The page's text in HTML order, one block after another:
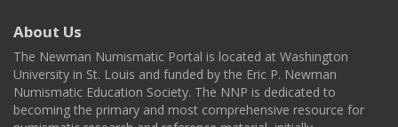
About Us
The Newman Numismatic Portal is located at Washington
University in St. Louis and funded by the Eric P. Newman
Numismatic Education Society. The NNP is dedicated to
becoming the primary and most comprehensive resource for